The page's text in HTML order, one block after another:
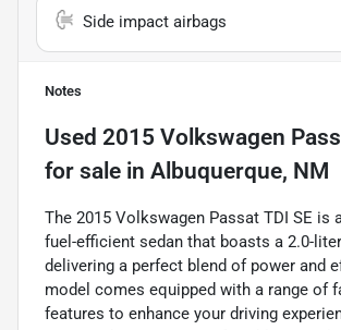
Side impact airbags
Notes
Used 2015 Volkswagen
for sale in Albuquerque, NM
The 2015 Volkswagen Passat TDI SE is
fuel-efficient sedan that boasts a 2.0-
delivering a perfect blend of power and
model comes equipped with a range of
features to enhance your driving